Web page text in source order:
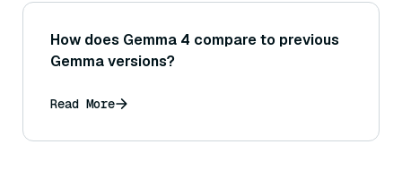
How does Gemma 4 compare to previous
Gemma versions?
Read More